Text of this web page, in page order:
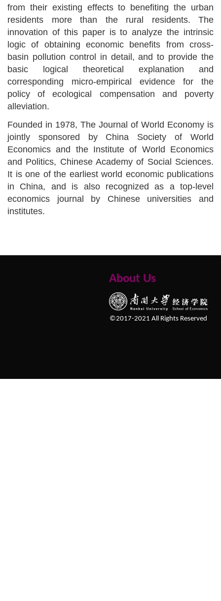
from their existing effects to benefiting the urban
residents more than the rural residents. The
innovation of this paper is to analyze the intrinsic
logic of obtaining economic benefits from cross-
basin pollution control in detail, and to provide the
basic logical theoretical explanation and
corresponding micro-empirical evidence for the
policy of ecological compensation and poverty
alleviation.
Founded in 1978, The Journal of World Economy is
jointly sponsored by China Society of World
Economics and the Institute of World Economics
and Politics, Chinese Academy of Social Sciences.
It is one of the earliest world economic publications
in China, and is also recognized as a top-level
economics journal by Chinese universities and
institutes.
About Us
©2017-2021 All Rights Reserved